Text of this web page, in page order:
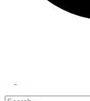
menu
Search